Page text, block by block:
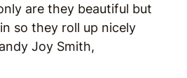
are they beautiful but
so they roll up nicely
Joy Smith,